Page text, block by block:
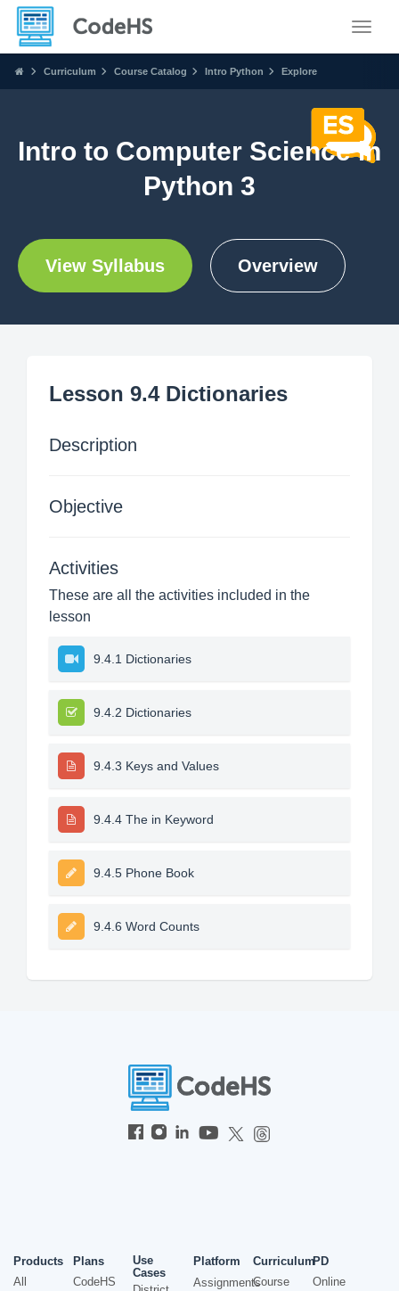
Curriculum Course Catalog Intro Python Explore
Intro to Computer Science in
Python 3
View Syllabus Overview
Lesson 9.4 Dictionaries
Description
Objective
Activities
These are all the activities included in the
lesson
9.4.1 Dictionaries
9.4.2 Dictionaries
9.4.3 Keys and Values
9.4.4 The in Keyword
9.4.5 Phone Book
9.4.6 Word Counts
Products
All
Plans
CodeHS
Use
Cases
Platform
Assignments
Curriculum
Course
PD
Online